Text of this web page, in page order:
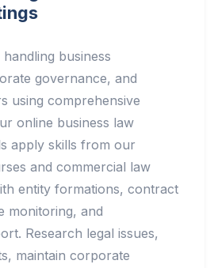
business
governance, and
using comprehensive
online business law
apply skills from our
and commercial law
entity formations, contract
monitoring, and
Research legal issues,
maintain corporate